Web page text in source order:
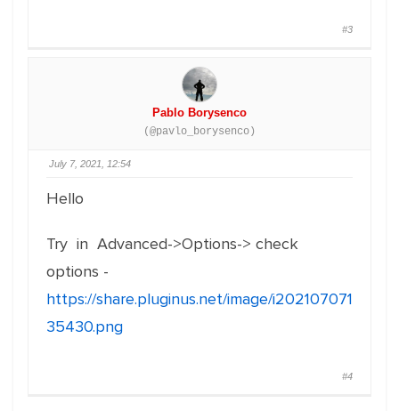
#3
Pablo Borysenco
(@pavlo_borysenco)
July 7, 2021, 12:54
Hello
Try in Advanced->Options-> check
options -
https://share.pluginus.net/image/i202107071
35430.png
#4